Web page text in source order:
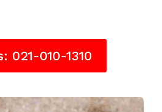
021-010-1310